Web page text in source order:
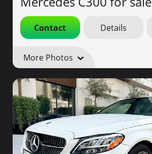
Contact Details
More Photos